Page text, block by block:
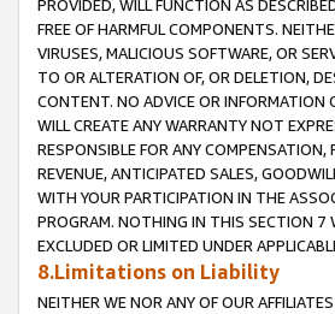
PROVIDED, WILL FUNCTION AS
FREE OF HARMFUL COMPONENTS.
VIRUSES, MALICIOUS SOFTWARE, OR
TO OR ALTERATION OF, OR DELETION,
CONTENT. NO ADVICE OR INFORMATION
WILL CREATE ANY WARRANTY NOT
RESPONSIBLE FOR ANY
REVENUE, ANTICIPATED SALES,
WITH YOUR PARTICIPATION IN THE
PROGRAM. NOTHING IN THIS SECTION 7
EXCLUDED OR LIMITED UNDER
8.Limitations on Liability
NEITHER WE NOR ANY OF OUR